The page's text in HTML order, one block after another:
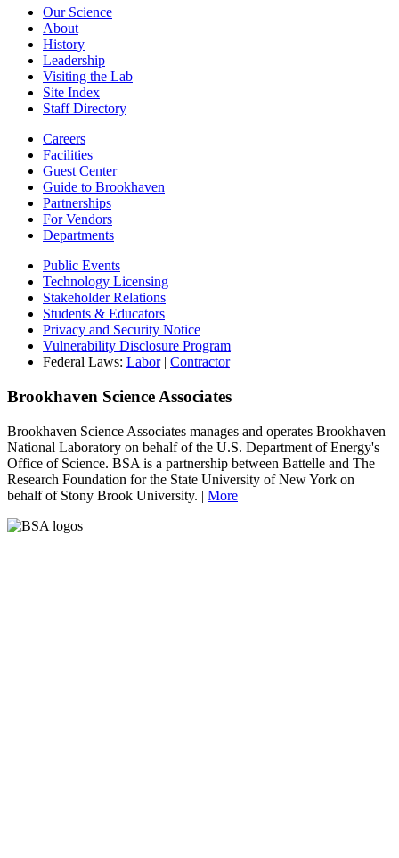
Our Science
About
History
Leadership
Visiting the Lab
Site Index
Staff Directory
Careers
Facilities
Guest Center
Guide to Brookhaven
Partnerships
For Vendors
Departments
Public Events
Technology Licensing
Stakeholder Relations
Students & Educators
Privacy and Security Notice
Vulnerability Disclosure Program
Federal Laws: Labor| Contractor
Brookhaven Science Associates
Brookhaven Science Associates manages and operates Brookhaven
National Laboratory on behalf of the U.S. Department of Energy's
Office of Science. BSA is a partnership between Battelle and The
Research Foundation for the State University of New York on
behalf of Stony Brook University. | More